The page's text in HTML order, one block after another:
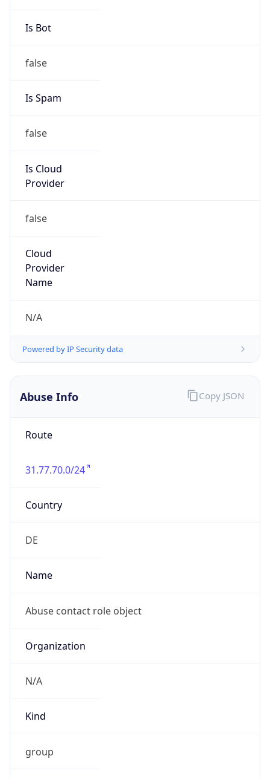
Is Bot
false
Is Spam
false
Is Cloud
Provider
false
Cloud
Provider
Name
N/A
Powered by IP Security data
Abuse Info
Route
31.77.70.0/24
Country
DE
Name
Abuse contact role object
Organization
N/A
Kind
group
Copy JSON